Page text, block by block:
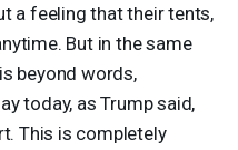
a feeling that their tents,
But in the same
beyond words,
today, as Trump said,
This is completely